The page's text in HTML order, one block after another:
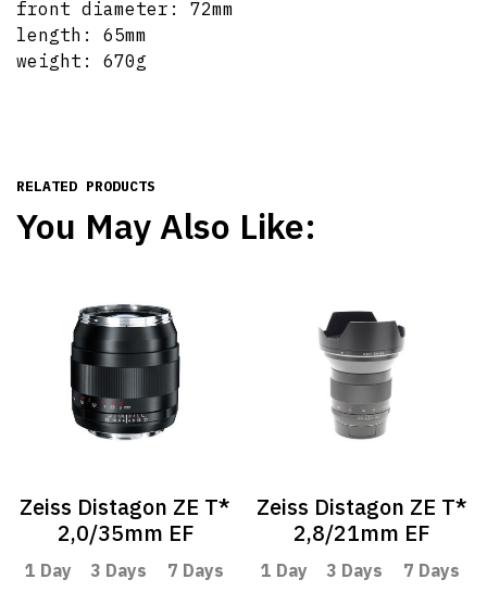
front diameter: 72mm
length: 65mm
weight: 670g
RELATED PRODUCTS
You May Also Like:
Zeiss Distagon ZE T*
2,0/35mm EF
1 Day 3 Days
7 Days
Zeiss Distagon ZE T*
2,8/21mm EF
1 Day 3 Days
7 Days